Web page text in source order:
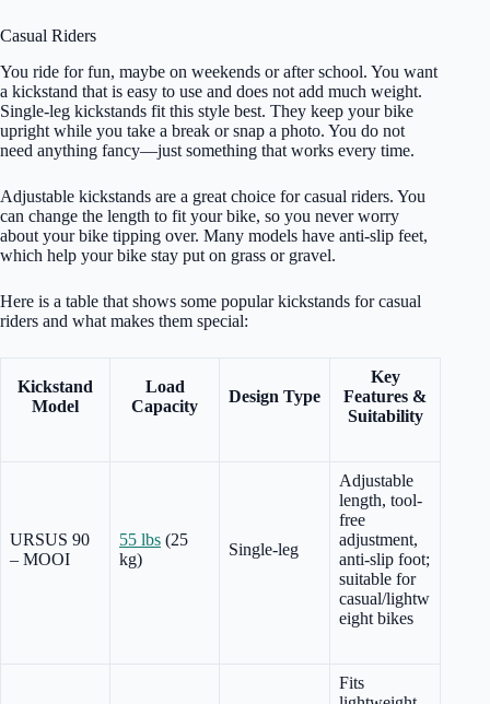
Casual Riders
You ride for fun, maybe on weekends or after school. You want
a kickstand that is easy to use and does not add much weight.
Single-leg kickstands fit this style best. They keep your bike
upright while you take a break or snap a photo. You do not
need anything fancy—just something that works every time.
Adjustable kickstands are a great choice for casual riders. You
can change the length to fit your bike, so you never worry
about your bike tipping over. Many models have anti-slip feet,
which help your bike stay put on grass or gravel.
Here is a table that shows some popular kickstands for casual
riders and what makes them special:
Kickstand
Model
Load
Capacity
Design Type
Key
Features &
Suitability
URSUS 90
– MOOI
55 lbs (25
kg)
Single-leg
Adjustable
length, tool-
free
adjustment,
anti-slip foot;
suitable for
casual/lightw
eight bikes
Fits